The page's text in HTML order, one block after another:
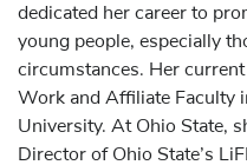
dedicated her career to
young people, especially
circumstances. Her
Work and Affiliate Faculty
University. At Ohio State,
Director of Ohio State’s